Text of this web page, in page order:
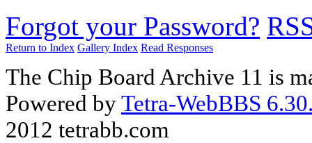
Forgot your Password?
Return to Index Gallery Index Read Responses
The Chip Board Archive 11 is
Powered byTetra-WebBBS
2012 tetrabb.com